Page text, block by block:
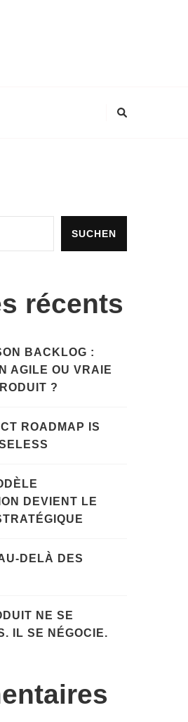
SUCHEN
récents
BACKLOG :
AGILE OU VRAIE
?
ROADMAP IS
DEVIENT LE
DELÀ DES
NE SE
IL SE NÉGOCIE.